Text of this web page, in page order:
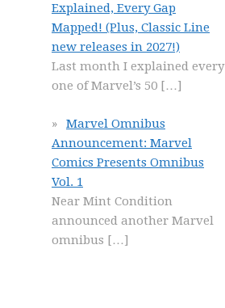
Explained, Every Gap
Mapped! (Plus, Classic Line
new releases in 2027!)
Last month I explained every
one of Marvel’s 50 […]
Marvel Omnibus
Announcement: Marvel
Comics Presents Omnibus
Vol. 1
Near Mint Condition
announced another Marvel
omnibus […]